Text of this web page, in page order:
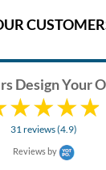
Design Your
31 reviews (4.9)
Reviews by